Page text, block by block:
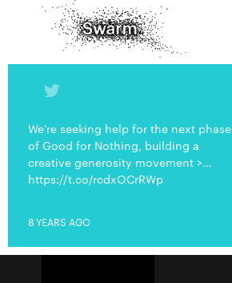
We’re seeking help for the next phase
of Good for Nothing, building a
creative generosity movement >…
https://t.co/rcdxOCrRWp
8 YEARS AGO